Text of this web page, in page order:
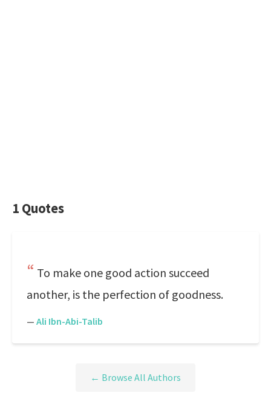
1 Quotes
To make one good action succeed
another, is the perfection of goodness.
— Ali Ibn-Abi-Talib
← Browse All Authors